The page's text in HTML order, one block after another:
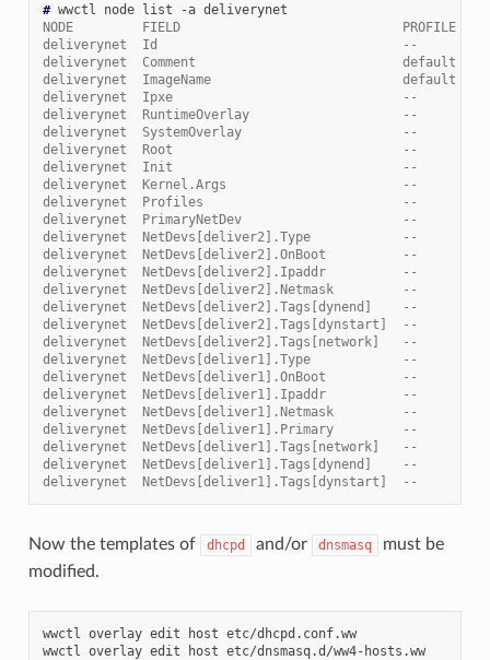
# wwctl node list -a
NODE         FIELD                             PROFILE
deliverynet  Id                                --
deliverynet  Comment                           default  This
deliverynet  ImageName                         default
deliverynet  Ipxe                              --
deliverynet  RuntimeOverlay                    --
deliverynet  SystemOverlay                     --
deliverynet  Root                              --
deliverynet  Init                              --       (/
deliverynet  Kernel.Args                       --       (quiet
deliverynet  Profiles                          --
deliverynet  PrimaryNetDev                     --
deliverynet  NetDevs[deliver2].Type            --
deliverynet  NetDevs[deliver2].OnBoot          --
deliverynet  NetDevs[deliver2].Ipaddr          --
deliverynet  NetDevs[deliver2].Netmask         --
deliverynet  NetDevs[deliver2].Tags[dynend]    --
deliverynet  NetDevs[deliver2].Tags[dynstart]  --
deliverynet  NetDevs[deliver2].Tags[network]   --
deliverynet  NetDevs[deliver1].Type            --
deliverynet  NetDevs[deliver1].OnBoot          --
deliverynet  NetDevs[deliver1].Ipaddr          --
deliverynet  NetDevs[deliver1].Netmask         --
deliverynet  NetDevs[deliver1].Primary         --
deliverynet  NetDevs[deliver1].Tags[network]   --
deliverynet  NetDevs[deliver1].Tags[dynend]    --
deliverynet  NetDevs[deliver1].Tags[dynstart]  --
Now the templates of dhcpd and/or dnsmasq
must be
modified.
wwctl overlay edit host etc/dhcpd.conf.ww
wwctl overlay edit host etc/dnsmasq.d/ww4-hosts.ww